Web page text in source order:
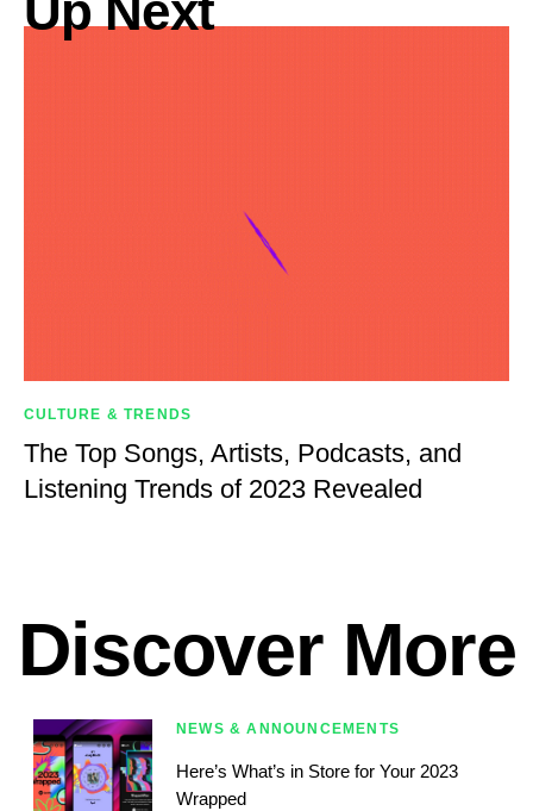
CULTURE & TRENDS
The Top Songs, Artists, Podcasts, and
Listening Trends of 2023 Revealed
Discover More
NEWS & ANNOUNCEMENTS
Here’s What’s in Store for Your 2023
Wrapped